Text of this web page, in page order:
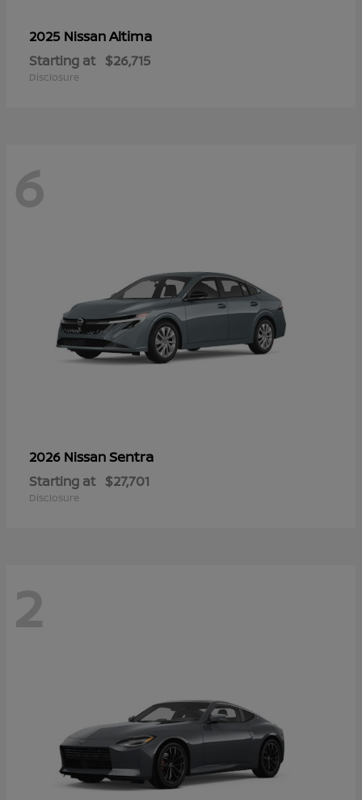
2025 NissanAltima
Starting at $26,715
Disclosure
6
2026 NissanSentra
Starting at $27,701
Disclosure
2